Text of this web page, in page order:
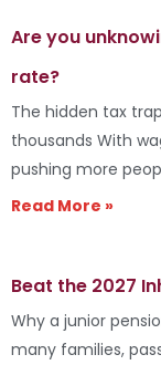
Are you
rate?
The hidden tax
thousands With
pushing more
Read More »
Beat the 2027
Why a junior
many families,